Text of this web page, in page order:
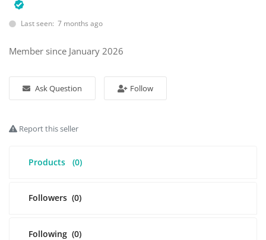
Blog
Location
Last seen: 7 months ago
Member since January 2026
Ask Question Follow
Report this seller
Products (0)
Followers (0)
Following (0)